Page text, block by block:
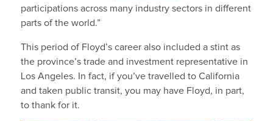
participations across many industry sectors in different
parts of the world.”
This period of Floyd’s career also included a stint as
the province’s trade and investment representative in
Los Angeles. In fact, if you’ve travelled to California
and taken public transit, you may have Floyd, in part,
to thank for it.